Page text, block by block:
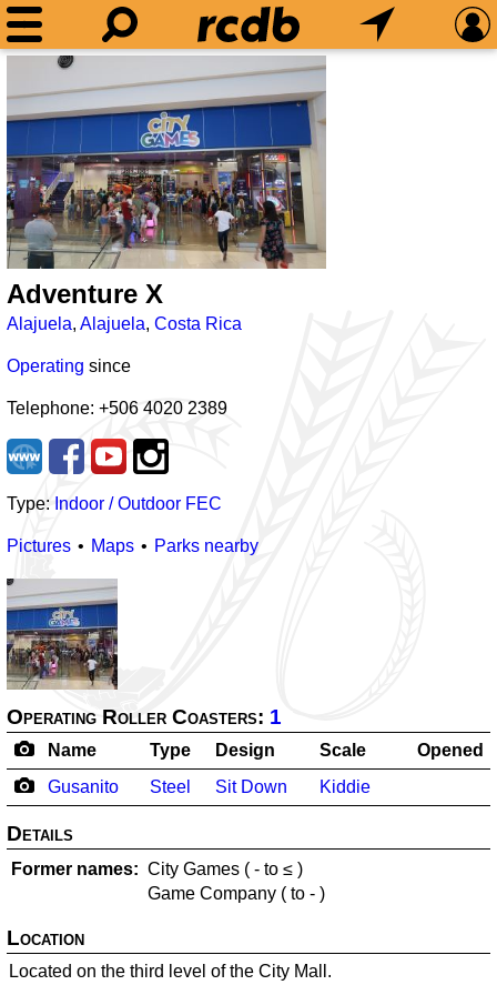
Adventure X
Alajuela, Alajuela, Costa Rica
Operating since
Telephone: +506 4020 2389
Type: Indoor / Outdoor FEC
Pictures Maps Parks nearby
Operating Roller Coasters: 1
Name Type Design Scale
Opened
Gusanito
Steel Sit Down Kiddie
Details
Former names City Games ( - to ≤ )
Game Company ( to - )
Location
Located on the third level of the City Mall.